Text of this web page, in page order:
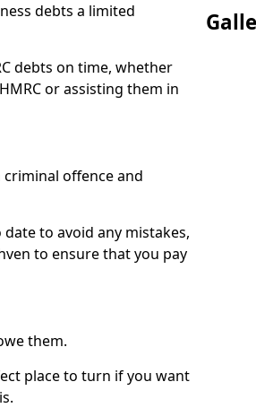
debts a limited
debts on time, whether
or assisting them in
criminal offence and
to avoid any mistakes,
to ensure that you pay
them.
place to turn if you want